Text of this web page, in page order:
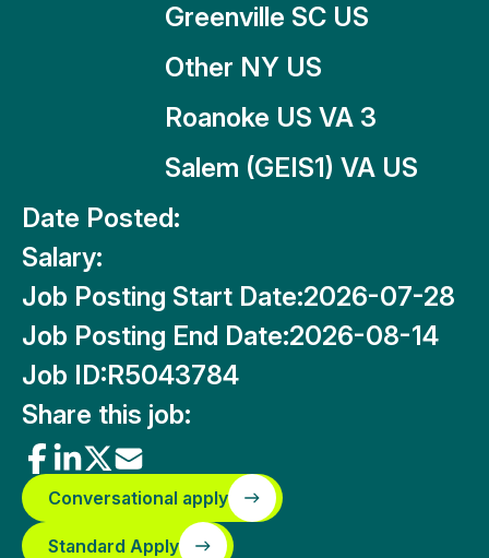
Greenville SC US
Other NY US
Roanoke US VA 3
Salem (GEIS1) VA US
Date Posted:
Salary:
Job Posting Start Date:2026-07-28
Job Posting End Date:2026-08-14
Job ID:R5043784
Share this job:
Conversational apply
Standard Apply